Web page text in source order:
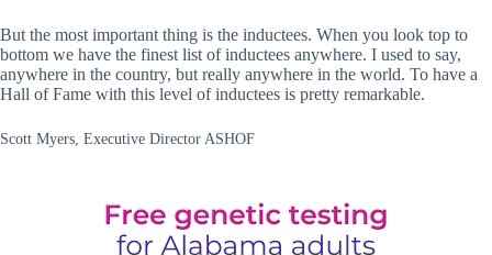
But the most important thing is the inductees. When you look top to
bottom we have the finest list of inductees anywhere. I used to say,
anywhere in the country, but really anywhere in the world. To have a
Hall of Fame with this level of inductees is pretty remarkable.
Scott Myers, Executive Director ASHOF